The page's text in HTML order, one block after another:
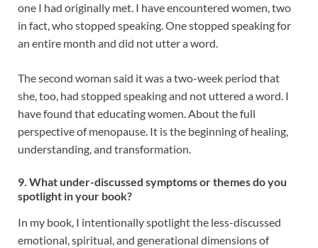
one I had originally met. I have encountered women, two
in fact, who stopped speaking. One stopped speaking for
an entire month and did not utter a word.
The second woman said it was a two-week period that
she, too, had stopped speaking and not uttered a word. I
have found that educating women. About the full
perspective of menopause. It is the beginning of healing,
understanding, and transformation.
9. What under-discussed symptoms or themes do you
spotlight in your book?
In my book, I intentionally spotlight the less-discussed
emotional, spiritual, and generational dimensions of